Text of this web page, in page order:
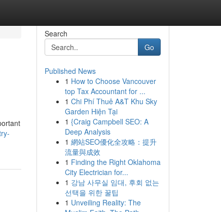
Search
Go
Published News
1 How to Choose Vancouver
top Tax Accountant for ...
1 Chi Phí Thuê A&T Khu Sky
Garden Hiện Tại
1 {Craig Campbell SEO: A
Deep Analysis
1 網站SEO優化全攻略：提升
流量與成效
1 Finding the Right Oklahoma
City Electrician for...
1 강남 사무실 임대, 후회 없는
선택을 위한 꿀팁
1 Unveiling Reality: The